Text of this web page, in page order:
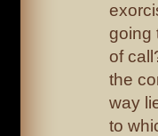
going
of
the
way
to